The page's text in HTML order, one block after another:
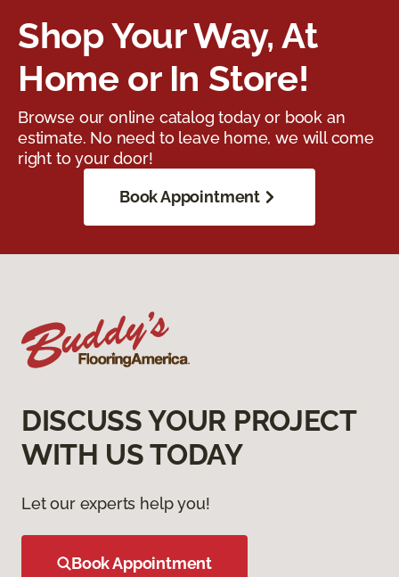
Shop Your Way, At
Home or In Store!
Browse our online catalog today or book an
estimate. No need to leave home, we will come
right to your door!
Book Appointment
DISCUSS YOUR PROJECT
WITH US TODAY
Let our experts help you!
Book Appointment